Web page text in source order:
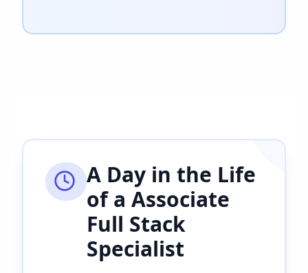
A Day in the Life
of a Associate
Full Stack
Specialist